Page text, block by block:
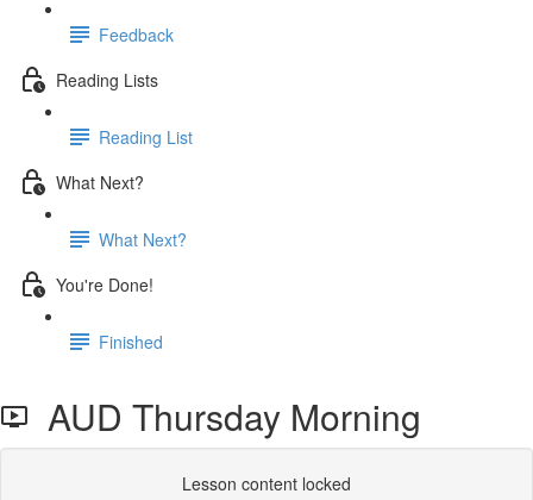
Feedback
Reading Lists
Reading List
What Next?
What Next?
You're Done!
Finished
AUD Thursday Morning
Lesson content locked